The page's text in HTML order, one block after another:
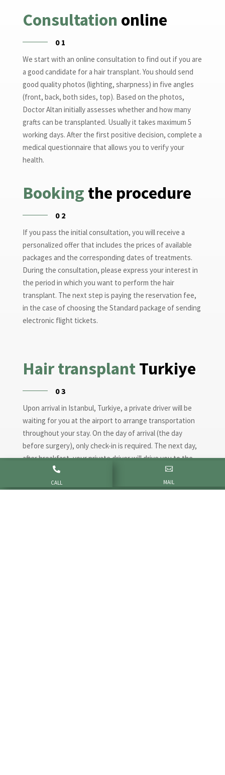

CALL

MAIL
Consultation online
01
We start with an online consultation to find out if you are
a good candidate for a hair transplant. You should send
good quality photos (lighting, sharpness) in five angles
(front, back, both sides, top). Based on the photos,
Doctor Altan initially assesses whether and how many
grafts can be transplanted. Usually it takes maximum 5
working days. After the first positive decision, complete a
medical questionnaire that allows you to verify your
health.
Booking the procedure
02
If you pass the initial consultation, you will receive a
personalized offer that includes the prices of available
packages and the corresponding dates of treatments.
During the consultation, please express your interest in
the period in which you want to perform the hair
transplant. The next step is paying the reservation fee,
in the case of choosing the Standard package of sending
electronic flight tickets.
Hair transplantTurkiye
03
Upon arrival in Istanbul, Turkiye, a private driver will be
waiting for you at the airport to arrange transportation
throughout your stay. On the day of arrival (the day
before surgery), only check-in is required. The next day,
after breakfast, your private driver will drive you to the
clinic. We start the hair transplant with a consultation
with Doctor Altan and a blood test. The procedure takes